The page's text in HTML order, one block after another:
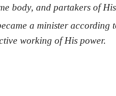
body, and partakers of His
a minister according
working of His power.